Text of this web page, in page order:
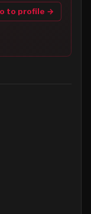
to profile →